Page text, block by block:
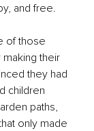
and free.
of those
their
they had
children
paths,
only made